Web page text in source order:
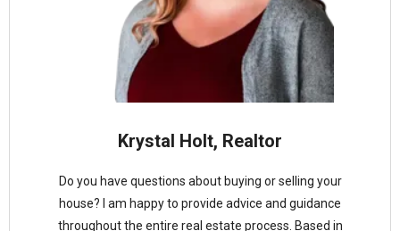
Krystal Holt, Realtor
Do you have questions about buying or selling your
house? I am happy to provide advice and guidance
throughout the entire real estate process. Based in